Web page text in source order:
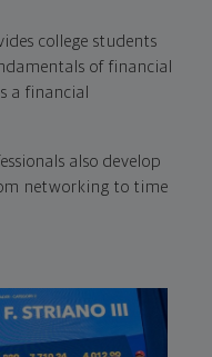
college students
of financial
a financial
also develop
networking to time